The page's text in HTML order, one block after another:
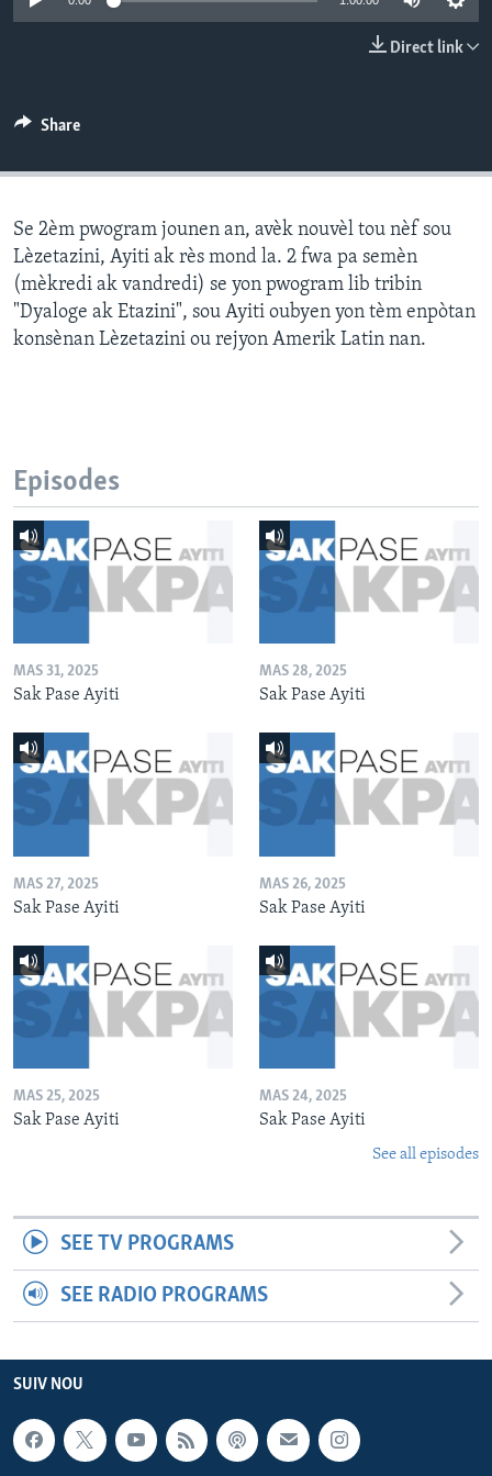
Direct link
Share
Se 2èm pwogram jounen an, avèk nouvèl tou nèf sou
Lèzetazini, Ayiti ak rès mond la. 2 fwa pa semèn
(mèkredi ak vandredi) se yon pwogram lib tribin
"Dyaloge ak Etazini", sou Ayiti oubyen yon tèm enpòtan
konsènan Lèzetazini ou rejyon Amerik Latin nan.
Episodes
MAS 31, 2025
Sak Pase Ayiti
MAS 28, 2025
Sak Pase Ayiti
MAS 27, 2025
Sak Pase Ayiti
MAS 26, 2025
Sak Pase Ayiti
MAS 25, 2025
Sak Pase Ayiti
MAS 24, 2025
Sak Pase Ayiti
See all episodes
SEE TV PROGRAMS
SEE RADIO PROGRAMS
SUIV NOU